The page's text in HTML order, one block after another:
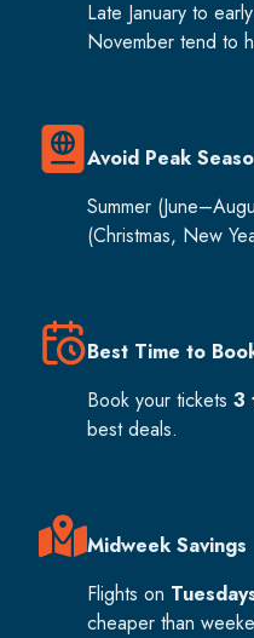
Late January to
November tend to
Avoid Peak
Summer
(Christmas, New
Best Time to
Book your tickets 3
best deals.
Midweek Savings
Flights on
cheaper than